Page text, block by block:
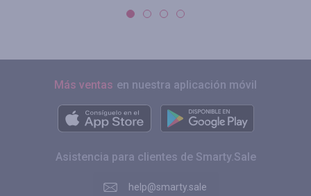
Más ventas en nuestra aplicación móvil
Asistencia para clientes de Smarty.Sale
help@smarty.sale